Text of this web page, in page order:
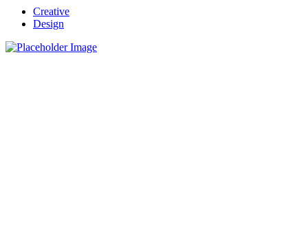
Creative
Design